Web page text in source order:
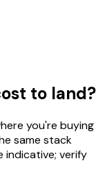
to land?
you're buying
same stack
indicative; verify